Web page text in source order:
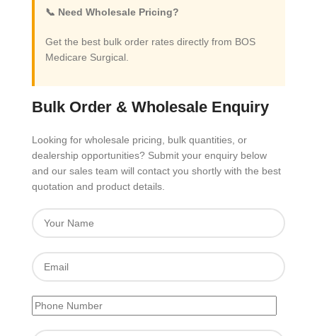
📞 Need Wholesale Pricing?
Get the best bulk order rates directly from BOS
Medicare Surgical.
Bulk Order & Wholesale Enquiry
Looking for wholesale pricing, bulk quantities, or
dealership opportunities? Submit your enquiry below
and our sales team will contact you shortly with the best
quotation and product details.